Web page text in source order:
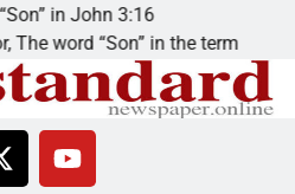
John 3:16
“Son” in the term